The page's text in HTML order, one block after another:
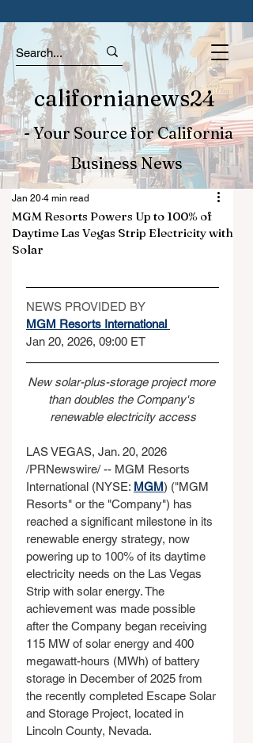
californianews24
- Your Source for California
Business News
MGM Resorts Powers Up to 100% of
Daytime Las Vegas Strip Electricity with
Solar
Jan 20 4 min read
NEWS PROVIDED BY
MGM Resorts International
Jan 20, 2026, 09:00 ET
New solar-plus-storage project more
than doubles the Company's
renewable electricity access
LAS VEGAS, Jan. 20, 2026
/PRNewswire/ -- MGM Resorts
International (NYSE: MGM) ("MGM
Resorts" or the "Company") has
reached a significant milestone in its
renewable energy strategy, now
powering up to 100% of its daytime
electricity needs on the Las Vegas
Strip with solar energy. The
achievement was made possible
after the Company began receiving
115 MW of solar energy and 400
megawatt-hours (MWh) of battery
storage in December of 2025 from
the recently completed Escape Solar
and Storage Project, located in
Lincoln County, Nevada.